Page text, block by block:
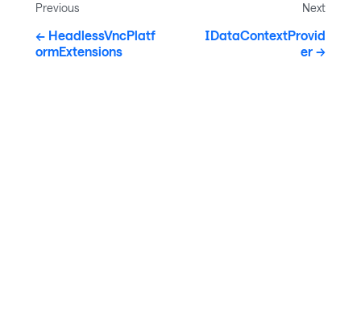
Previous
HeadlessVncPlatf
ormExtensions
Next
IDataContextProvid
er